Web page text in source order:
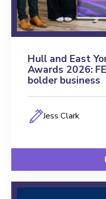
Hull and East
Awards 2026:
bolder business
Jess Clark